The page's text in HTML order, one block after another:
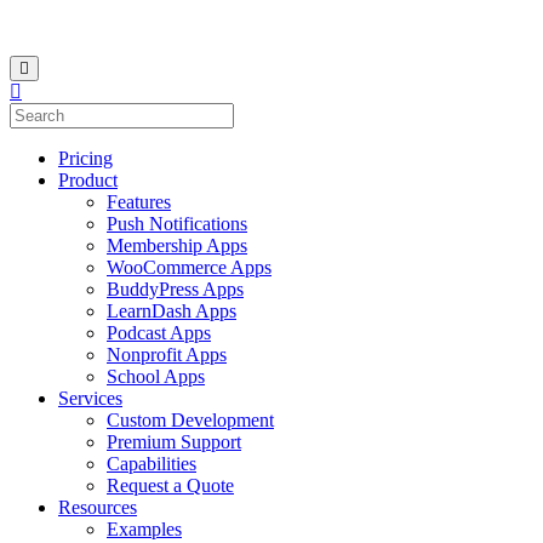
Pricing
Product
Features
Push Notifications
Membership Apps
WooCommerce Apps
BuddyPress Apps
LearnDash Apps
Podcast Apps
Nonprofit Apps
School Apps
Services
Custom Development
Premium Support
Capabilities
Request a Quote
Resources
Examples